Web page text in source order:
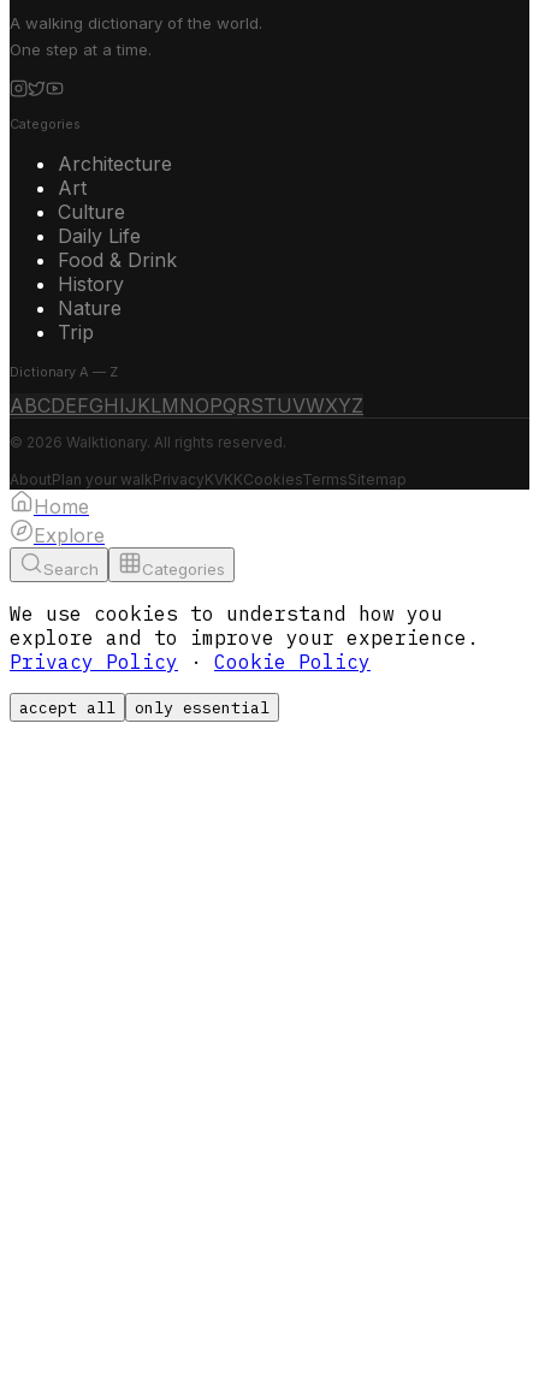
A walking dictionary of the world.
One step at a time.
Categories
Architecture
Art
Culture
Daily Life
Food & Drink
History
Nature
Trip
Dictionary A — Z
ABCDEFGH IJ KLM NOPQRSTUVWXYZ
© 2026 Walktionary. All rights reserved.
AboutPlan your walkPrivacyKVKKCookiesTermsSitemap
Home
Explore
Search Categories
We use cookies to understand how you
explore and to improve your experience.
Privacy Policy · Cookie Policy
accept all only essential